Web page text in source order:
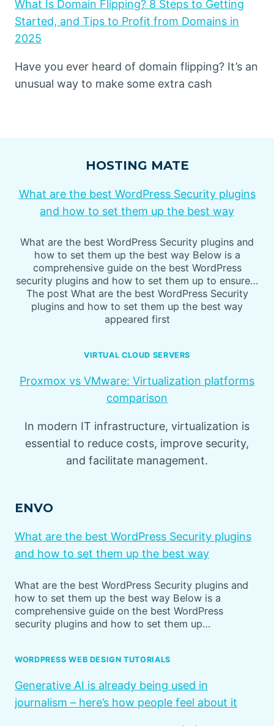
What Is Domain Flipping? 8 Steps to Getting
Started, and Tips to Profit from Domains in
2025
Have you ever heard of domain flipping? It’s an
unusual way to make some extra cash
HOSTING MATE
What are the best WordPress Security plugins
and how to set them up the best way
What are the best WordPress Security plugins and
how to set them up the best way Below is a
comprehensive guide on the best WordPress
security plugins and how to set them up to ensure…
The post What are the best WordPress Security
plugins and how to set them up the best way
appeared first
VIRTUAL CLOUD SERVERS
Proxmox vs VMware: Virtualization platforms
comparison
In modern IT infrastructure, virtualization is
essential to reduce costs, improve security,
and facilitate management.
ENVO
What are the best WordPress Security plugins
and how to set them up the best way
What are the best WordPress Security plugins and
how to set them up the best way Below is a
comprehensive guide on the best WordPress
security plugins and how to set them up…
WORDPRESS WEB DESIGN TUTORIALS
Generative AI is already being used in
journalism – here’s how people feel about it